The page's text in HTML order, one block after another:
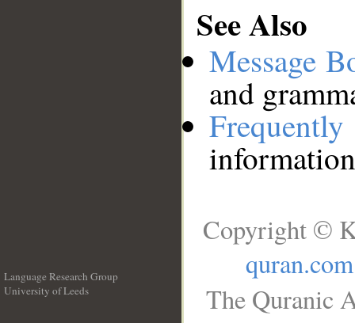
See Also
Message
and
Language Research Group
University of Leeds
Copyright ©
quran.com
The Quranic